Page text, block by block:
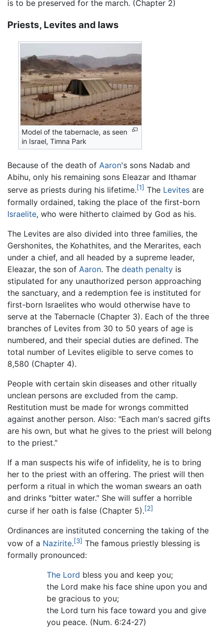
is to be preserved for the march. (Chapter 2)
Priests, Levites and laws
Model of the tabernacle, as seen
in Israel, Timna Park
Because of the death of Aaron's sons Nadab and
Abihu, only his remaining sons Eleazar and Ithamar
serve as priests during his lifetime.[1] The Levites are
formally ordained, taking the place of the first-born
Israelite, who were hitherto claimed by God as his.
The Levites are also divided into three families, the
Gershonites, the Kohathites, and the Merarites, each
under a chief, and all headed by a supreme leader,
Eleazar, the son of Aaron. The death penalty is
stipulated for any unauthorized person approaching
the sanctuary, and a redemption fee is instituted for
first-born Israelites who would otherwise have to
serve at the Tabernacle (Chapter 3). Each of the three
branches of Levites from 30 to 50 years of age is
numbered, and their special duties are defined. The
total number of Levites eligible to serve comes to
8,580 (Chapter 4).
People with certain skin diseases and other ritually
unclean persons are excluded from the camp.
Restitution must be made for wrongs committed
against another person. Also: "Each man's sacred gifts
are his own, but what he gives to the priest will belong
to the priest."
If a man suspects his wife of infidelity, he is to bring
her to the priest with an offering. The priest will then
perform a ritual in which the woman swears an oath
and drinks "bitter water." She will suffer a horrible
curse if her oath is false (Chapter 5).[2]
Ordinances are instituted concerning the taking of the
vow of a Nazirite.[3] The famous priestly blessing is
formally pronounced:
The Lord bless you and keep you;
the Lord make his face shine upon you and
be gracious to you;
the Lord turn his face toward you and give
you peace. (Num. 6:24-27)